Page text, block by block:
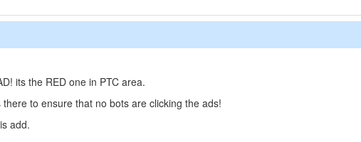
its the RED one in PTC area.
to ensure that no bots are clicking the ads!
add.